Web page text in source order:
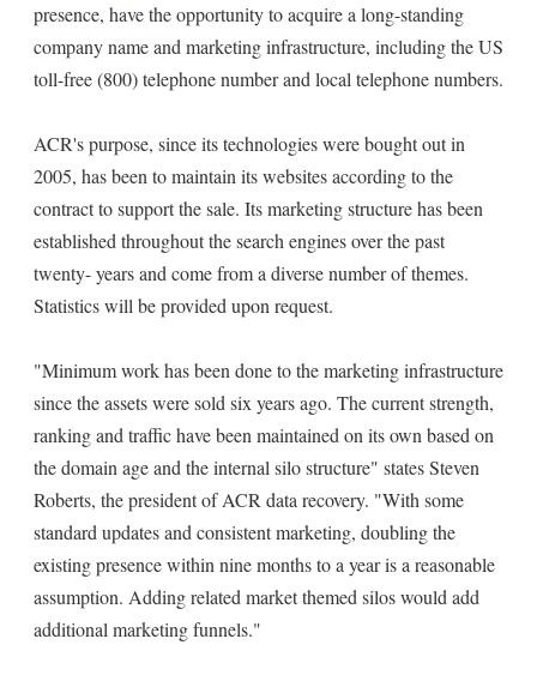
presence, have the opportunity to acquire a long-standing
company name and marketing infrastructure, including the US
toll-free (800) telephone number and local telephone numbers.
ACR's purpose, since its technologies were bought out in
2005, has been to maintain its websites according to the
contract to support the sale. Its marketing structure has been
established throughout the search engines over the past
twenty- years and come from a diverse number of themes.
Statistics will be provided upon request.
"Minimum work has been done to the marketing infrastructure
since the assets were sold six years ago. The current strength,
ranking and traffic have been maintained on its own based on
the domain age and the internal silo structure" states Steven
Roberts, the president of ACR data recovery. "With some
standard updates and consistent marketing, doubling the
existing presence within nine months to a year is a reasonable
assumption. Adding related market themed silos would add
additional marketing funnels."